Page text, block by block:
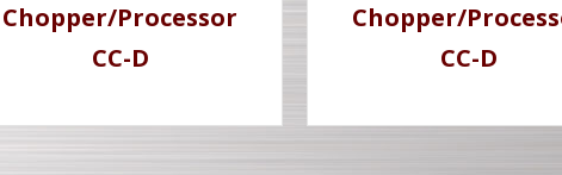
Chopper/Processor
CC-D
Chopper/
CC-D